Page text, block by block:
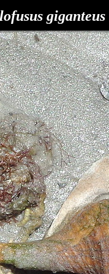
giganteus